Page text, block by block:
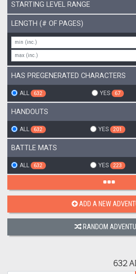
STARTING LEVEL RANGE
LENGTH (# OF PAGES)
HAS PREGENERATED CHARACTERS
ALL 632 YES 67
HANDOUTS
ALL 632 YES 201
BATTLE MATS
ALL 632 YES 223
ADD A NEW
RANDOM
632